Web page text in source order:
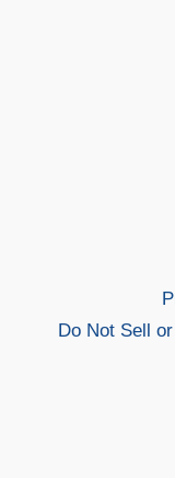
Do Not Sell